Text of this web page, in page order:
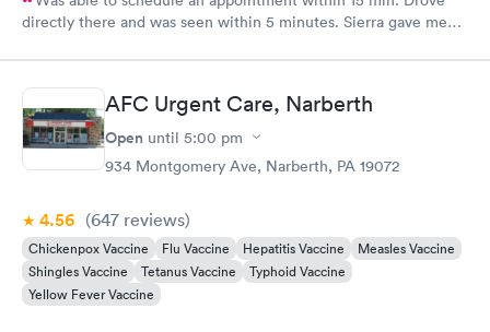
directly there and was seen within 5 minutes. Sierra gave me
AFC Urgent Care, Narberth
Open until 5:00 pm
934 Montgomery Ave, Narberth, PA 19072
4.56 (647 reviews)
Chickenpox Vaccine Flu Vaccine Hepatitis Vaccine
Measles Vaccine
Shingles Vaccine
Tetanus Vaccine
Typhoid Vaccine
Yellow Fever Vaccine